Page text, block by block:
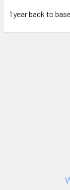
1 year back to